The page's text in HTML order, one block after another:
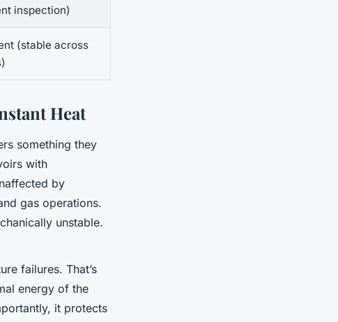
inspection)
(stable across
Heat
something they
with
by
gas operations.
unstable.
failures. That’s
energy of the
it protects